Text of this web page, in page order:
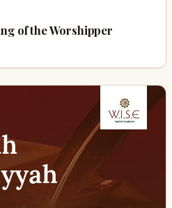
of the Worshipper